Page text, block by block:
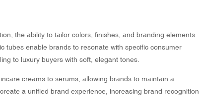
the ability to tailor colors, finishes, and branding elements
tubes enable brands to resonate with specific consumer
to luxury buyers with soft, elegant tones.
creams to serums, allowing brands to maintain a
a unified brand experience, increasing brand recognition